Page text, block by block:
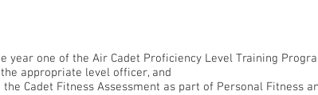
year one of the Air Cadet Proficiency Level Training
appropriate level officer, and
Cadet Fitness Assessment as part of Personal Fitness